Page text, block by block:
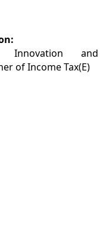
and
of Income Tax(E)